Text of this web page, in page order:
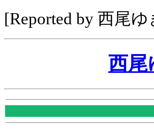
[Reported by 西尾ゆ
西尾